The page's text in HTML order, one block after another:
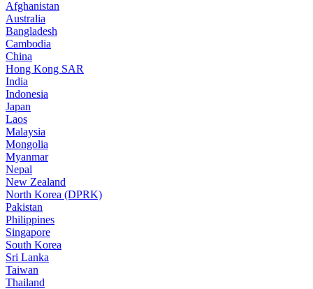
Afghanistan
Australia
Bangladesh
Cambodia
China
Hong Kong SAR
India
Indonesia
Japan
Laos
Malaysia
Mongolia
Myanmar
Nepal
New Zealand
North Korea (DPRK)
Pakistan
Philippines
Singapore
South Korea
Sri Lanka
Taiwan
Thailand